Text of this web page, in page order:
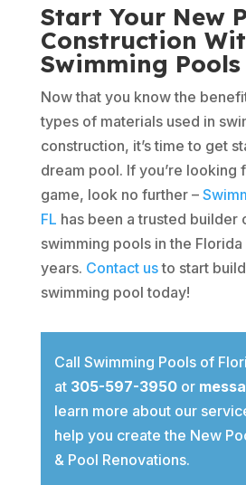
Start Your New
Construction
Swimming Pools
Now that you know the
types of materials used in
construction, it’s time to get
dream pool. If you’re looking
game, look no further –
FL has been a trusted builder
swimming pools in the
years. Contact usto start
swimming pool today!
Call Swimming Pools of
at 305-597-3950or
learn more about our
help you create the New
& Pool Renovations.